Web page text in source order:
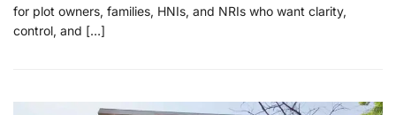
for plot owners, families, HNIs, and NRIs who want clarity,
control, and […]